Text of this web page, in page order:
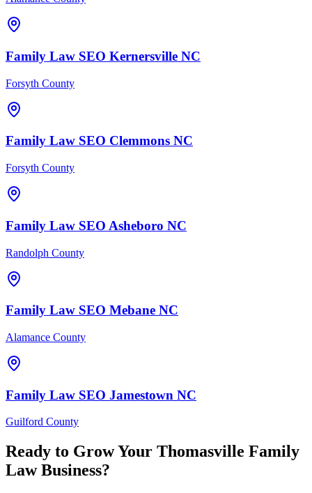
Family Law SEO Kernersville NC
Forsyth County
Family Law SEO Clemmons NC
Forsyth County
Family Law SEO Asheboro NC
Randolph County
Family Law SEO Mebane NC
Alamance County
Family Law SEO Jamestown NC
Guilford County
Ready to Grow Your Thomasville Family
LawBusiness?